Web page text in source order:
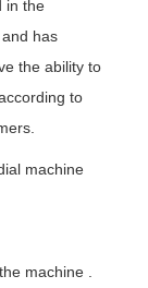
in the
has
the ability to
to
machine .